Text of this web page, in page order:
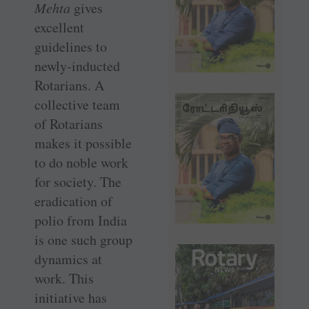
Mehta gives
excellent
guidelines to
newly-inducted
Rotarians. A
collective team
of Rotarians
makes it possible
to do noble work
for society. The
eradication of
polio from India
is one such group
dynamics at
work. This
initiative has